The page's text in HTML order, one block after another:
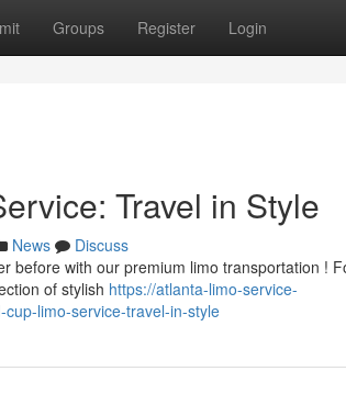
Groups Register Login
Travel in Style
News
Discuss
before with our premium limo transportation !
of stylish https://atlanta-limo-service-
limo-service-travel-in-style